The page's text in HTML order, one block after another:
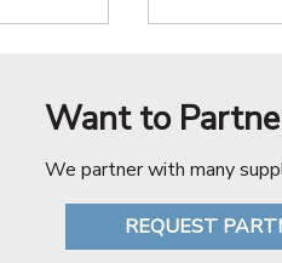
Want to
We partner with many
REQUEST